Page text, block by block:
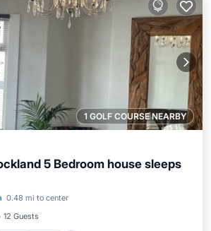
1 GOLF COURSE NEARBY
5 Bedroom house sleeps
0.48 mi to center
12 Guests